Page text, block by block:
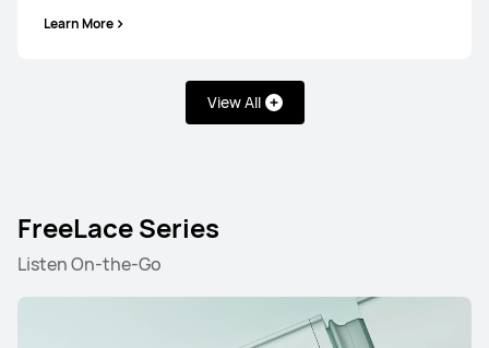
Learn More
View All
FreeLace Series
Listen On-the-Go